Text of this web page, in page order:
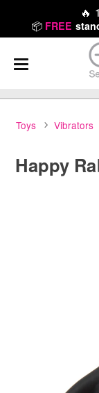
🔥
📦 FREE
Toys Vibrators
Happy